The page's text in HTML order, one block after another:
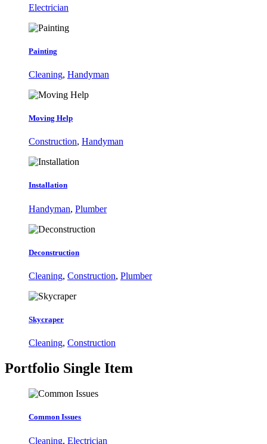
Electrician
Painting
Cleaning, Handyman
Moving Help
Construction, Handyman
Installation
Handyman, Plumber
Deconstruction
Cleaning, Construction, Plumber
Skycraper
Cleaning, Construction
Portfolio Single Item
Common Issues
Cleaning, Electrician